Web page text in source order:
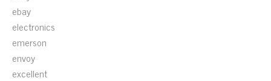
ebay
electronics
emerson
envoy
excellent